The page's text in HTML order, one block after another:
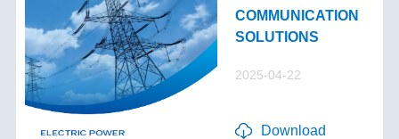
COMMUNICATION
SOLUTIONS
2025-04-22
Download